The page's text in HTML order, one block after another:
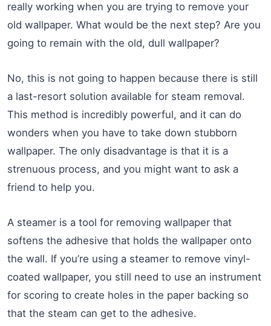
really working when you are trying to remove your
old wallpaper. What would be the next step? Are you
going to remain with the old, dull wallpaper?
No, this is not going to happen because there is still
a last-resort solution available for steam removal.
This method is incredibly powerful, and it can do
wonders when you have to take down stubborn
wallpaper. The only disadvantage is that it is a
strenuous process, and you might want to ask a
friend to help you.
A steamer is a tool for removing wallpaper that
softens the adhesive that holds the wallpaper onto
the wall. If you’re using a steamer to remove vinyl-
coated wallpaper, you still need to use an instrument
for scoring to create holes in the paper backing so
that the steam can get to the adhesive.